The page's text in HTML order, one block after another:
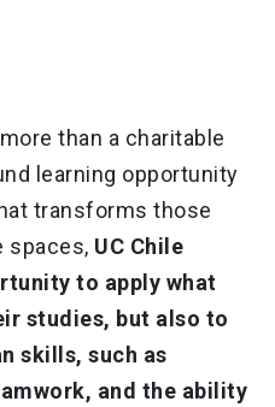
than a charitable
learning opportunity
transforms those
spaces, UC Chile
to apply what
studies, but also to
skills, such as
and the ability